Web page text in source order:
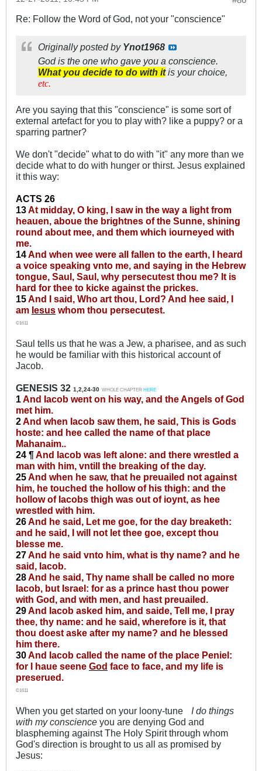
Re: Follow the Word of God, not your "conscience"
Originally posted by Ynot1968
God is the one who gave you a conscience.
What you decide to do with itis your choice,
etc.
Are you saying that this "conscience" is some sort of
external artefact for you to play with? like a puppy? or a
sparring partner?
We don't "decide" what to do with "it" any more than we
decide what to do with hunger or thirst. Jesus explained
it this way:
ACTS 26
13At midday, O king, I saw in the way a light from
heauen, aboue the brightnes of the Sunne, shining
round about mee, and them which iourneyed with
me.
14And when wee were all fallen to the earth, I heard
a voice speaking vnto me, and saying in the Hebrew
tongue, Saul, Saul, why persecutest thou me? It is
hard for thee to kicke against the prickes.
15And I said, Who art thou, Lord? And hee said, I
am Iesus whom thou persecutest.
©1611
Saul tells us that he was a Jew, a pharisee, and as such
he would be familiar with this historical account of
Jacob.
GENESIS 32 1,2,24-30 WHOLE CHAPTER HERE
1And Iacob went on his way, and the Angels of God
met him.
2And when Iacob saw them, he said, This is Gods
hoste: and hee called the name of that place
Mahanaim..
24 ¶And Iacob was left alone: and there wrestled a
man with him, vntill the breaking of the day.
25And when he saw, that he preuailed not against
him, he touched the hollow of his thigh: and the
hollow of Iacobs thigh was out of ioynt, as hee
wrestled with him.
26And he said, Let me goe, for the day breaketh:
and he said, I will not let thee goe, except thou
blesse me.
27And he said vnto him, what is thy name? and he
said, Iacob.
28And he said, Thy name shall be called no more
Iacob, but Israel: for as a prince hast thou power
with God, and with men, and hast preuailed.
29And Iacob asked him, and saide, Tell me, I pray
thee, thy name: and he said, wherefore is it, that
thou doest aske after my name? and he blessed
him there.
30And Iacob called the name of the place Peniel:
for I haue seene God face to face, and my life is
preserued.
©1611
When you get started on your loony-tune
I do things
with my conscience you are denying God and
blaspheming against The Holy Spirit through whom
God's direction is brought to us all as promised by
Jesus: